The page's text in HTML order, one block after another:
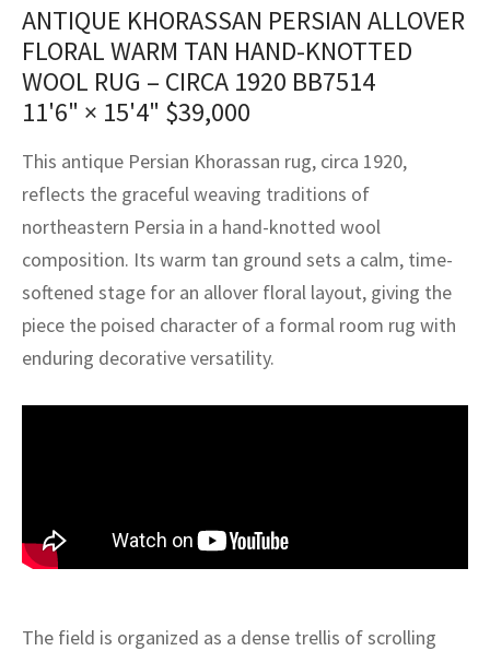
ANTIQUE KHORASSAN PERSIAN ALLOVER
FLORAL WARM TAN HAND-KNOTTED
WOOL RUG – CIRCA 1920 BB7514
11'6" × 15'4" $39,000
This antique Persian Khorassan rug, circa 1920,
reflects the graceful weaving traditions of
northeastern Persia in a hand-knotted wool
composition. Its warm tan ground sets a calm, time-
softened stage for an allover floral layout, giving the
piece the poised character of a formal room rug with
enduring decorative versatility.
The field is organized as a dense trellis of scrolling
Crafts
Kilims
Crafts
Fibers
Service
Service
Program
Vintage Rug Designers
rugs – All about your dream carpet